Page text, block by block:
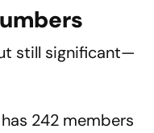
still significant—
242 members